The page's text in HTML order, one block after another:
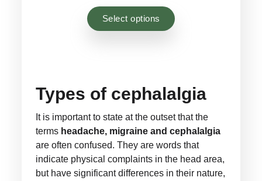
£94.00
£60.16
based on
Select options
Types of cephalalgia
It is important to state at the outset that the
terms headache, migraine and cephalalgia
are often confused. They are words that
indicate physical complaints in the head area,
but have significant differences in their nature,